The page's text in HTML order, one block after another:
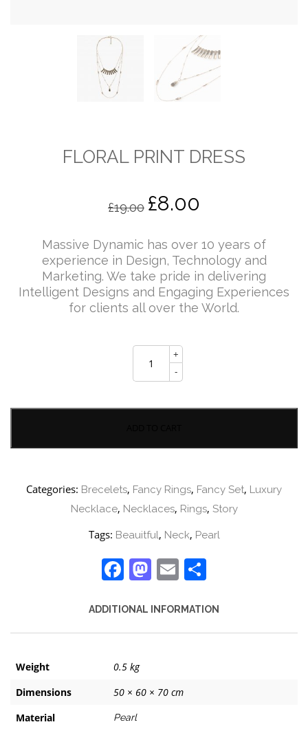
FLORAL PRINT DRESS
£19.00 Original
price
was:
£19.00.
£8.00
price
is:
£8.00.
Massive Dynamic has over 10 years of
experience in Design, Technology and
Marketing. We take pride in delivering
Intelligent Designs and Engaging Experiences
for clients all over the World.
FLORAL
PRINT
DRESS
quantity
+
-
Categories: Brecelets, Fancy Rings, Fancy Set, Luxury
Necklace, Necklaces, Rings, Story
Tags: Beauitful, Neck, Pearl
Facebook
Mastodon
Email
ADDITIONAL INFORMATION
Weight
0.5 kg
Dimensions
50 × 60 × 70 cm
Material
Pearl